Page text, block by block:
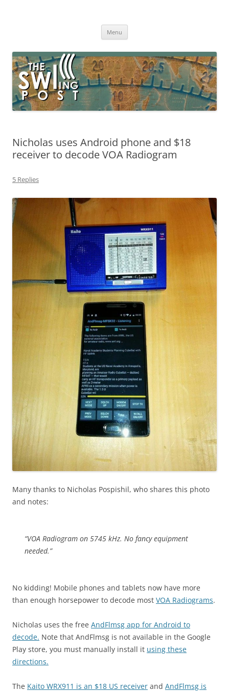
broadcasting, ham radio, field operation, DXing, maker kits, travel,
Menu
Nicholas uses Android phone and $18
receiver to decode VOA Radiogram
5 Replies
Many thanks to Nicholas Pospishil, who shares this photo
and notes:
“VOA Radiogram on 5745 kHz. No fancy equipment
needed.”
No kidding! Mobile phones and tablets now have more
than enough horsepower to decode most VOA Radiograms.
Nicholas uses the free AndFlmsg app for Android to
decode. Note that AndFlmsg is not available in the Google
Play store, you must manually install it using these
directions.
The Kaito WRX911 is an $18 US receiver and AndFlmsg is